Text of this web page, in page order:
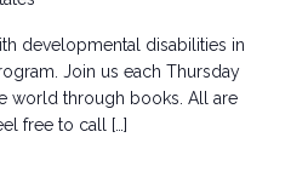
developmental disabilities in
Join us each Thursday
world through books. All are
free to call […]